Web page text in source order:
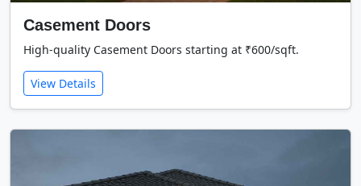
Casement Doors
High-quality Casement Doors starting at ₹600/sqft.
View Details